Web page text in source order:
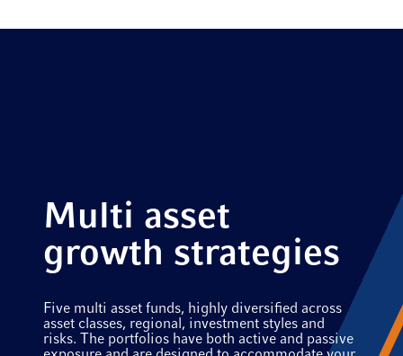
Multi asset
growth strategies
Five multi asset funds, highly diversified across
asset classes, regional, investment styles and
risks. The portfolios have both active and passive